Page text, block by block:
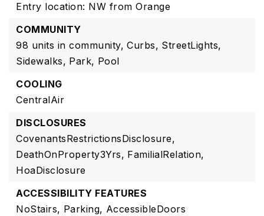
Entry location: NW from Orange
COMMUNITY
98 units in community, Curbs, StreetLights,
Sidewalks, Park, Pool
COOLING
CentralAir
DISCLOSURES
CovenantsRestrictionsDisclosure,
DeathOnProperty3Yrs, FamilialRelation,
HoaDisclosure
ACCESSIBILITY FEATURES
NoStairs, Parking, AccessibleDoors